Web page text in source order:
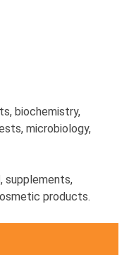
biochemistry,
microbiology,
supplements,
products.